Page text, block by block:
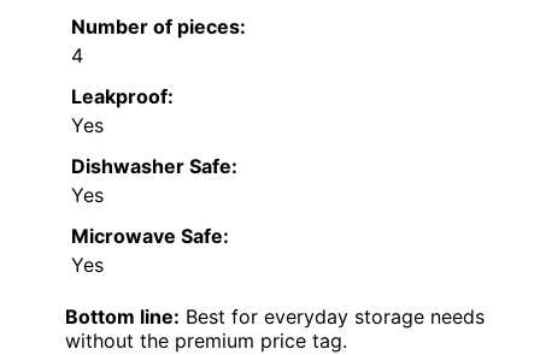
Number of pieces:
4
Leakproof:
Yes
Dishwasher Safe:
Yes
Microwave Safe:
Yes
Bottom line: Best for everyday storage needs
without the premium price tag.